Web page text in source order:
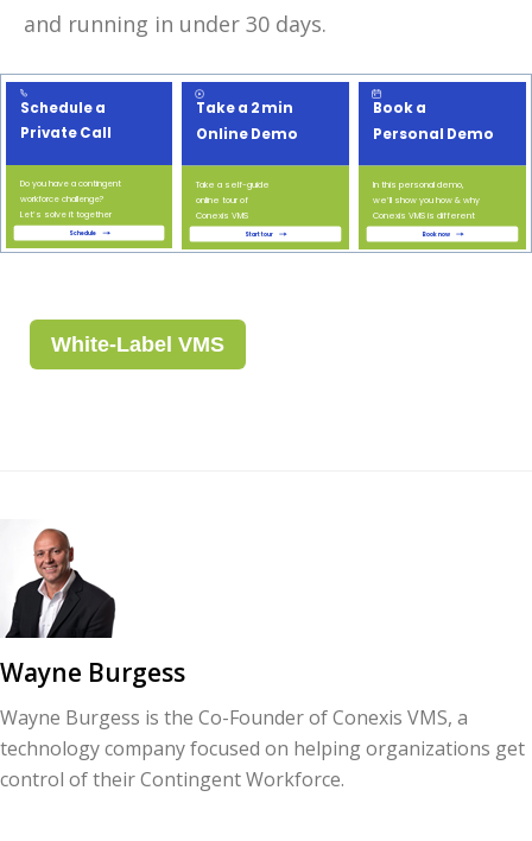
and running in under 30 days.
White-Label VMS
Wayne Burgess
Wayne Burgess is the Co-Founder of Conexis VMS, a
technology company focused on helping organizations get
control of their Contingent Workforce.